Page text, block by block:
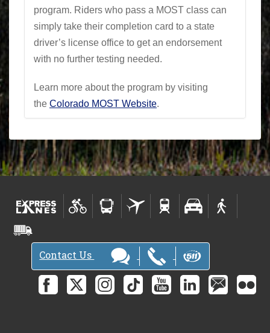
program. Riders who pass a MOST class can
simply take their completion card to a state
driver’s license office to get an endorsement
with no further testing needed.
Learn more about the program by visiting
the Colorado MOST Website.
Contact Us